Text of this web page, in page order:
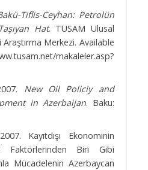
Tiflis-Ceyhan: Petrolün
Hat. TUSAM Ulusal
Merkezi. Available
makaleler.asp?
New Oil Policiy and
in Azerbaijan. Baku:
Kayıtdışı Ekonominin
Faktörlerinden Biri Gibi
Mücadelenin Azerbaycan